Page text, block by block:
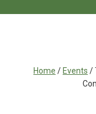
Home / Events /